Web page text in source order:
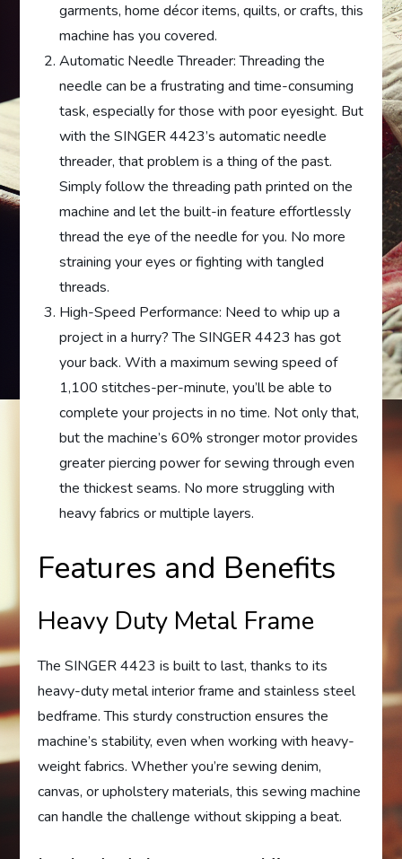
garments, home décor items, quilts, or crafts, this
machine has you covered.
Automatic Needle Threader: Threading the
needle can be a frustrating and time-consuming
task, especially for those with poor eyesight. But
with the SINGER 4423’s automatic needle
threader, that problem is a thing of the past.
Simply follow the threading path printed on the
machine and let the built-in feature effortlessly
thread the eye of the needle for you. No more
straining your eyes or fighting with tangled
threads.
High-Speed Performance: Need to whip up a
project in a hurry? The SINGER 4423 has got
your back. With a maximum sewing speed of
1,100 stitches-per-minute, you’ll be able to
complete your projects in no time. Not only that,
but the machine’s 60% stronger motor provides
greater piercing power for sewing through even
the thickest seams. No more struggling with
heavy fabrics or multiple layers.
Features and Benefits
Heavy Duty Metal Frame
The SINGER 4423 is built to last, thanks to its
heavy-duty metal interior frame and stainless steel
bedframe. This sturdy construction ensures the
machine’s stability, even when working with heavy-
weight fabrics. Whether you’re sewing denim,
canvas, or upholstery materials, this sewing machine
can handle the challenge without skipping a beat.